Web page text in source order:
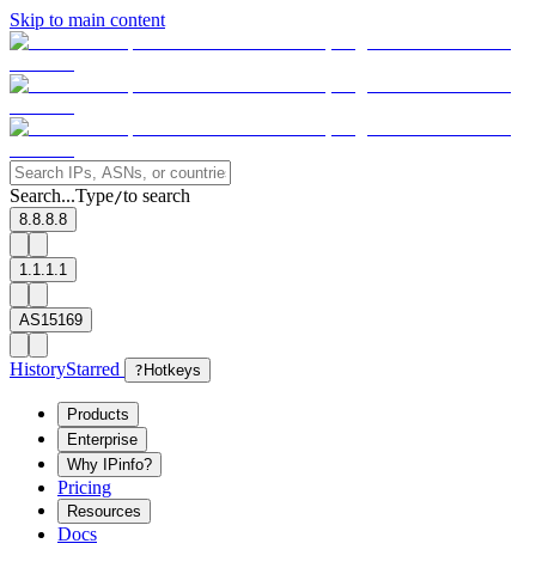
Skip to main content
Search...Type/to search
8.8.8.8
1.1.1.1
AS15169
HistoryStarred ? Hotkeys
Products
Enterprise
Why IPinfo?
Pricing
Resources
Docs